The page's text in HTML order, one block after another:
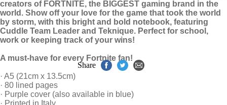
creators of FORTNITE, the BIGGEST gaming brand in the
world. Show off your love for the game that took the world
by storm, with this bright and bold notebook, featuring
Cuddle Team Leader and Teknique. Perfect for school,
work or keeping track of your wins!
A must-have for every Fortnite fan!
· A5 (21cm x 13.5cm)
· 80 lined pages
· Purple cover (also available in blue)
· Printed in Italy
Share